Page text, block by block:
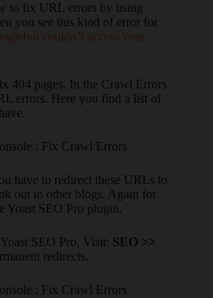
to fix URL errors by using
you see this kind of error for
couldn’t access your
404 pages. In the Crawl Errors
errors. Here you find a list of
have to redirect these URLs to
out to other blogs. Again for
Yoast SEO Pro plugin.
SEO Pro, Visit: SEO >>
redirects.